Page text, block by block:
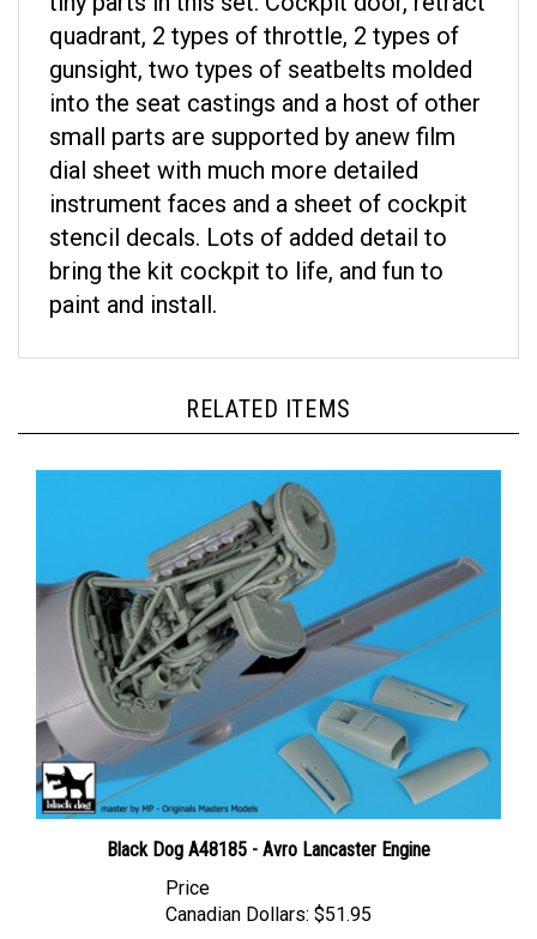
quadrant, 2 types of throttle, 2 types of
gunsight, two types of seatbelts molded
into the seat castings and a host of other
small parts are supported by anew film
dial sheet with much more detailed
instrument faces and a sheet of cockpit
stencil decals. Lots of added detail to
bring the kit cockpit to life, and fun to
paint and install.
Canadian Dollars: